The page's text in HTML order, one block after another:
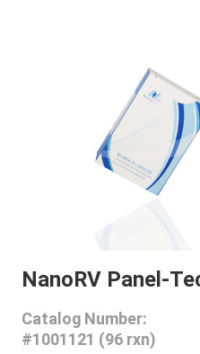
NanoRV Panel-
Catalog Number:
#1001121 (96 rxn)